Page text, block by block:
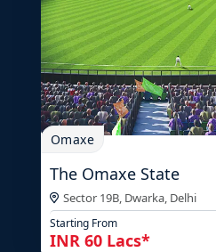
Omaxe
The Omaxe State
Sector 19B, Dwarka, Delhi
Starting From
INR 60 Lacs*